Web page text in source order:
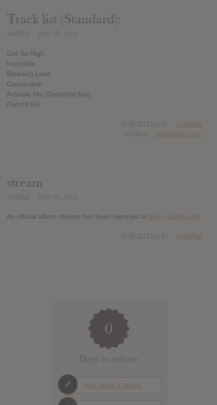
Track list (Standard):
Get So High
Invincible
Bleeding Love
Cannonball
Activate Me (Darkchild Mix)
Part Of Me
PlopPlop
hasitleaked.com
stream
An official album stream has been reported at open.spotify.com
PlopPlop
0
Days to release
Add News & Media